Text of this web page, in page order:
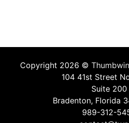
Copyright 2026 ©
104 41st Street
Suite 200
Bradenton, Florida
989-312-